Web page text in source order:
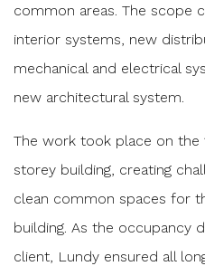
common areas. The scope
interior systems, new
mechanical and electrical
new architectural system.
The work took place on the
storey building, creating
clean common spaces for
building. As the occupancy
client, Lundy ensured all